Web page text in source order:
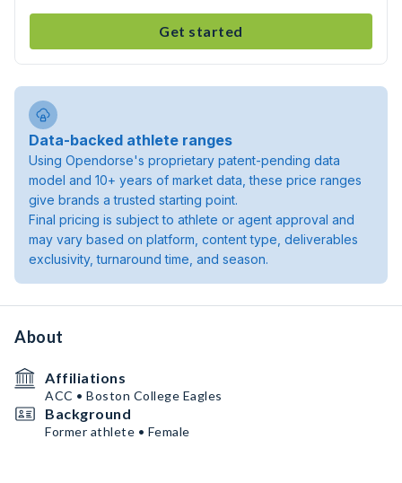
Get started
Data-backed athlete ranges
Using Opendorse's proprietary patent-pending data
model and 10+ years of market data, these price ranges
give brands a trusted starting point.
Final pricing is subject to athlete or agent approval and
may vary based on platform, content type, deliverables
exclusivity, turnaround time, and season.
About
Affiliations
ACC • Boston College Eagles
Background
Former athlete • Female